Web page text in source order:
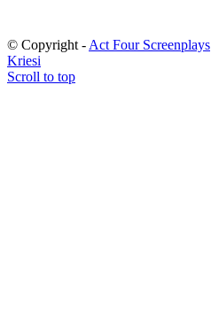
© Copyright - Act Four Screenplays
Kriesi
Scroll to top